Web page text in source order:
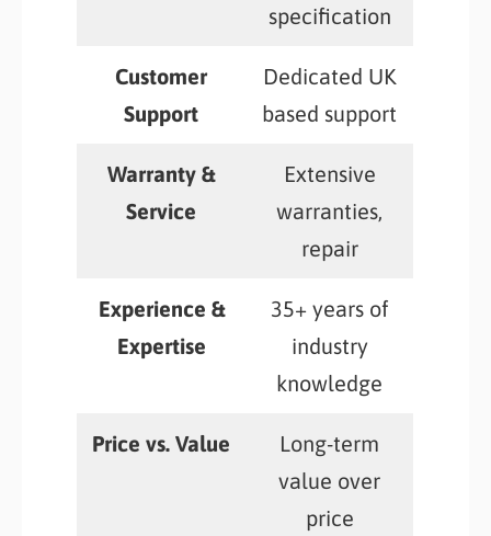
specification
Customer
Support
Dedicated UK
based support
Warranty &
Service
Extensive
warranties,
repair
Experience &
Expertise
35+ years of
industry
knowledge
Price vs. Value
Long-term
value over
price